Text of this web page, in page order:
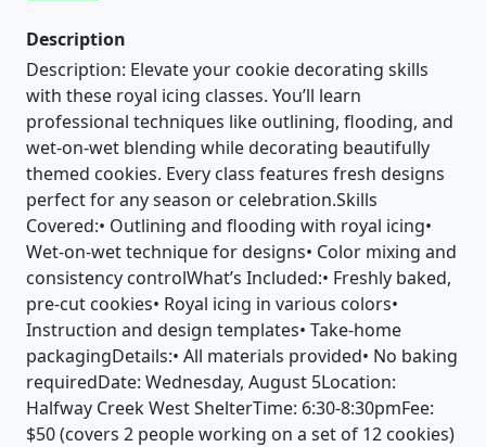
Description
Description: Elevate your cookie decorating skills
with these royal icing classes. You’ll learn
professional techniques like outlining, flooding, and
wet-on-wet blending while decorating beautifully
themed cookies. Every class features fresh designs
perfect for any season or celebration.Skills
Covered:• Outlining and flooding with royal icing•
Wet-on-wet technique for designs• Color mixing and
consistency controlWhat’s Included:• Freshly baked,
pre-cut cookies• Royal icing in various colors•
Instruction and design templates• Take-home
packagingDetails:• All materials provided• No baking
requiredDate: Wednesday, August 5Location:
Halfway Creek West ShelterTime: 6:30-8:30pmFee:
$50 (covers 2 people working on a set of 12 cookies)